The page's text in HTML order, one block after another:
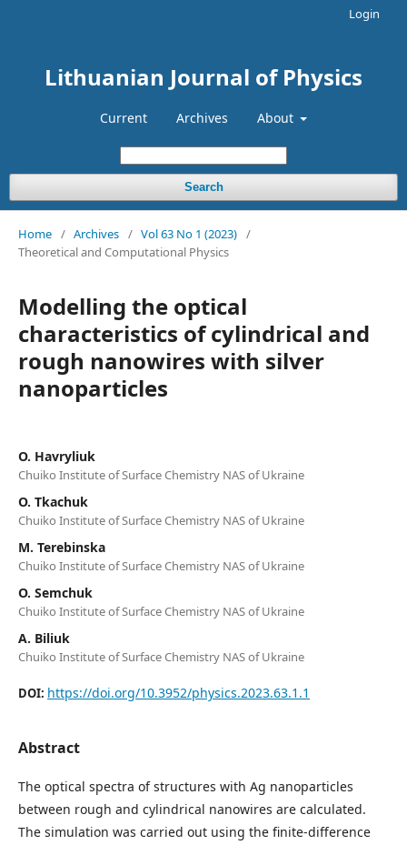
Lithuanian Journal of Physics
Current Archives About
Search
Login
Home / Archives / Vol 63 No 1 (2023) /
Theoretical and Computational Physics
Modelling the optical
characteristics of cylindrical and
rough nanowires with silver
nanoparticles
O. Havryliuk
Chuiko Institute of Surface Chemistry NAS of Ukraine
O. Tkachuk
Chuiko Institute of Surface Chemistry NAS of Ukraine
M. Terebinska
Chuiko Institute of Surface Chemistry NAS of Ukraine
O. Semchuk
Chuiko Institute of Surface Chemistry NAS of Ukraine
A. Biliuk
Chuiko Institute of Surface Chemistry NAS of Ukraine
DOI: https://doi.org/10.3952/physics.2023.63.1.1
Abstract
The optical spectra of structures with Ag nanoparticles
between rough and cylindrical nanowires are calculated.
The simulation was carried out using the finite-difference